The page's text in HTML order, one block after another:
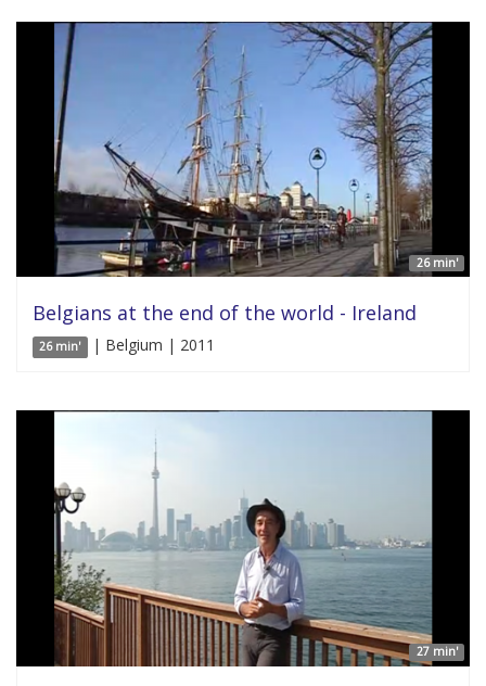
26 min'
Belgians at the end of the world - Ireland
26 min' | Belgium | 2011
27 min'